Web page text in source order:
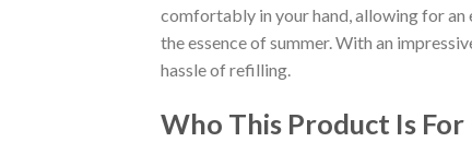
comfortably in your hand, allowing for
the essence of summer. With an
hassle of refilling.
Who This Product Is For